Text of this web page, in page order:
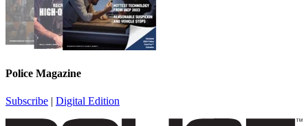
Police Magazine
Subscribe | Digital Edition